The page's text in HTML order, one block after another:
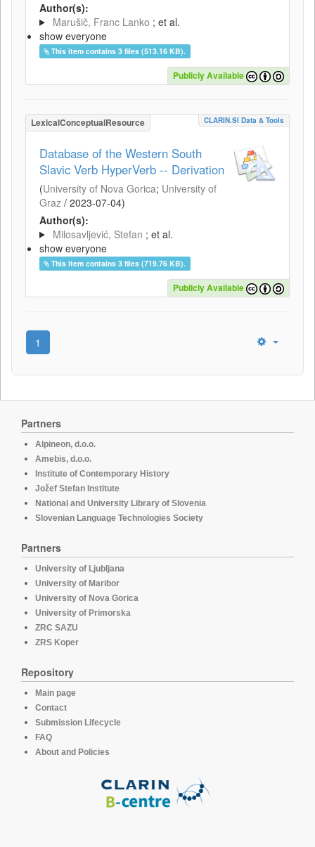
Author(s):
Marušič, Franc Lanko ; et al.
show everyone
This item contains 3 files (513.16 KB).
Publicly Available
LexicalConceptualResource CLARIN.SI Data & Tools
Database of the Western South
Slavic Verb HyperVerb -- Derivation
(University of Nova Gorica; University of
Graz / 2023-07-04)
Author(s):
Milosavljević, Stefan ; et al.
show everyone
This item contains 3 files (719.76 KB).
Publicly Available
1
Partners
Alpineon, d.o.o.
Amebis, d.o.o.
Institute of Contemporary History
Jožef Stefan Institute
National and University Library of Slovenia
Slovenian Language Technologies Society
Partners
University of Ljubljana
University of Maribor
University of Nova Gorica
University of Primorska
ZRC SAZU
ZRS Koper
Repository
Main page
Contact
Submission Lifecycle
FAQ
About and Policies